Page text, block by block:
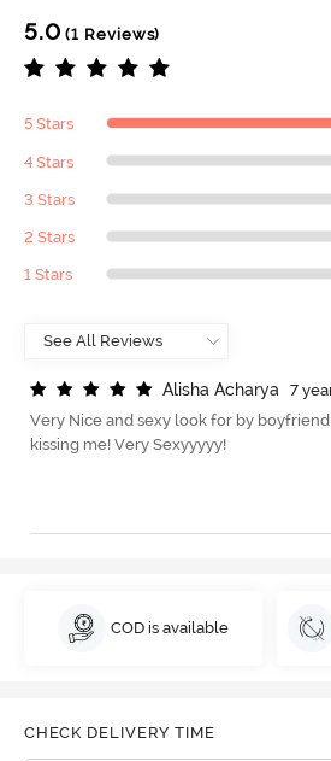
5.0 (1 Reviews)
5 Stars
4 Stars
3 Stars
2 Stars
1 Stars
Alisha Acharya
7
Very Nice and sexy look for by
kissing me! Very Sexyyyyy!
COD is available
CHECK DELIVERY TIME